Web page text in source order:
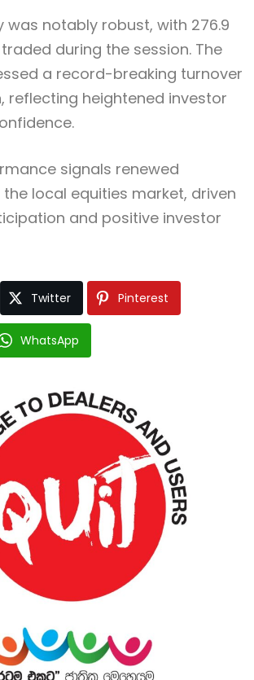
was notably robust, with 276.9
during the session. The
a record-breaking turnover
reflecting heightened investor
signals renewed
local equities market, driven
and positive investor
Twitter Pinterest
WhatsApp